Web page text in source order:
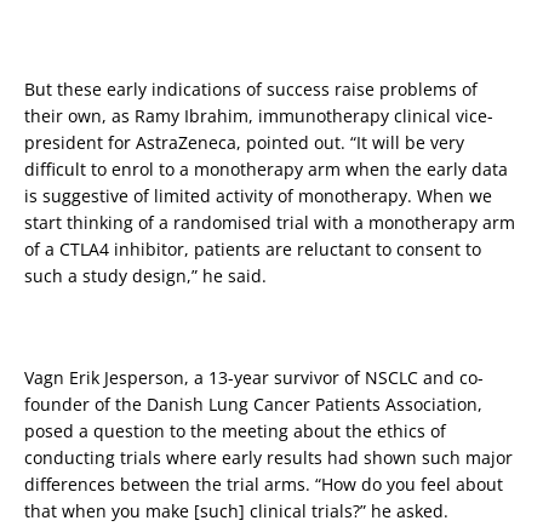
But these early indications of success raise problems of
their own, as Ramy Ibrahim, immunotherapy clinical vice-
president for AstraZeneca, pointed out. “It will be very
difficult to enrol to a monotherapy arm when the early data
is suggestive of limited activity of monotherapy. When we
start thinking of a randomised trial with a monotherapy arm
of a CTLA4 inhibitor, patients are reluctant to consent to
such a study design,” he said.
Vagn Erik Jesperson, a 13-year survivor of NSCLC and co-
founder of the Danish Lung Cancer Patients Association,
posed a question to the meeting about the ethics of
conducting trials where early results had shown such major
differences between the trial arms. “How do you feel about
that when you make [such] clinical trials?” he asked.